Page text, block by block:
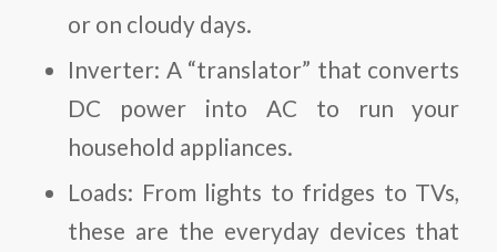
or on cloudy days.
Inverter: A “translator” that converts
DC power into AC to run your
household appliances.
Loads: From lights to fridges to TVs,
these are the everyday devices that